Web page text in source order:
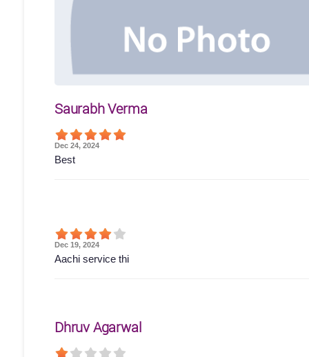
Saurabh Verma
Dec 24, 2024
Best
Dec 19, 2024
Aachi service thi
Dhruv Agarwal